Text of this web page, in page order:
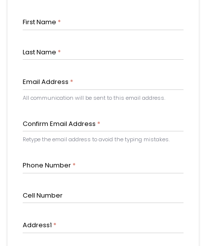
First Name *
Last Name *
Email Address *
All communication will be sent to this email address.
Confirm Email Address *
Retype the email address to avoid the typing mistakes.
Phone Number *
Cell Number
Address1 *